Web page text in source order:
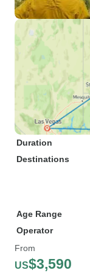
Duration
Destinations
Age Range
Operator
From
US$3,590